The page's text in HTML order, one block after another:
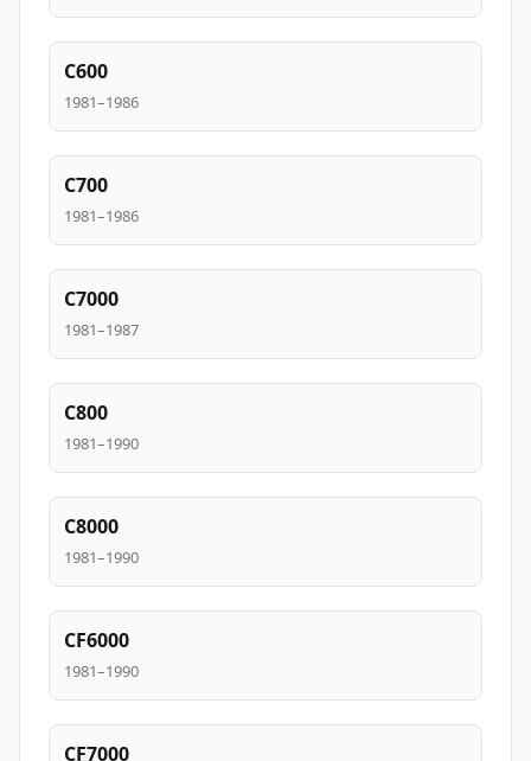
C600
1981–1986
C700
1981–1986
C7000
1981–1987
C800
1981–1990
C8000
1981–1990
CF6000
1981–1990
CF7000